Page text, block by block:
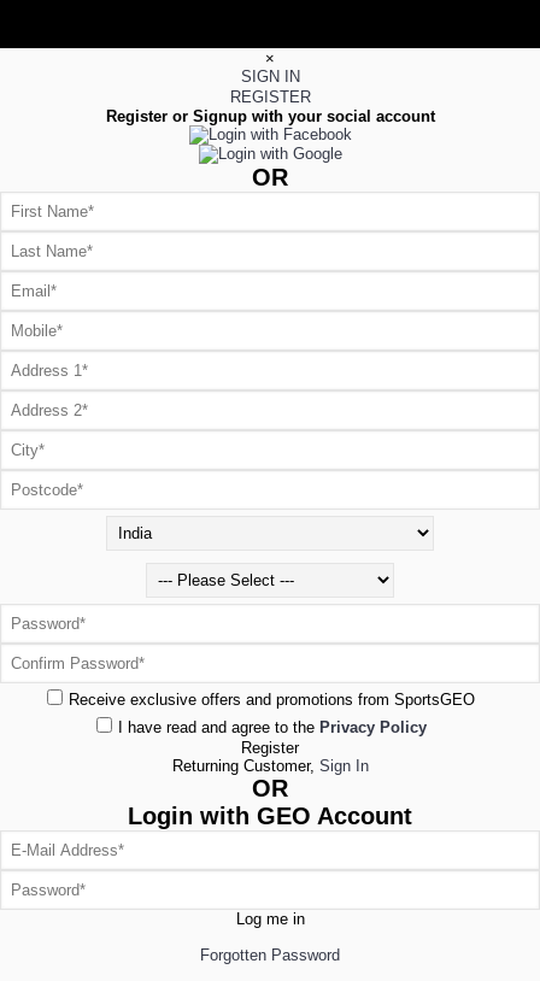
×
SIGN IN
REGISTER
Register or Signup with your social account
OR
Receive exclusive offers and promotions from SportsGEO
I have read and agree to the Privacy Policy
Register
Returning Customer, Sign In
OR
Login with GEO Account
Log me in
Forgotten Password